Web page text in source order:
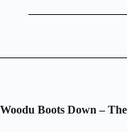
Woodu Boots Down –